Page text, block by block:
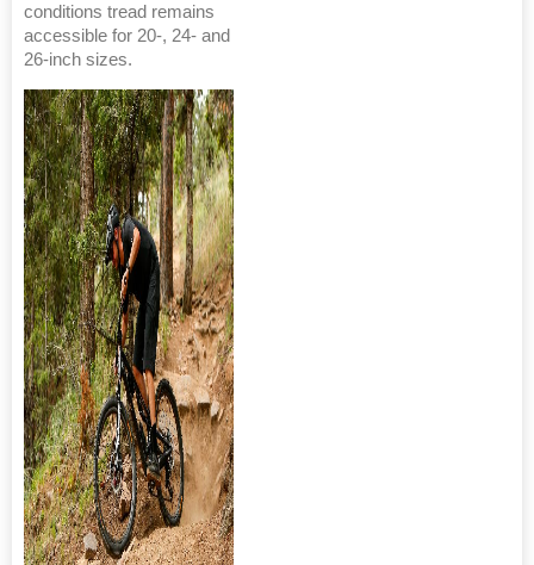
conditions tread remains
accessible for 20-, 24- and
26-inch sizes.